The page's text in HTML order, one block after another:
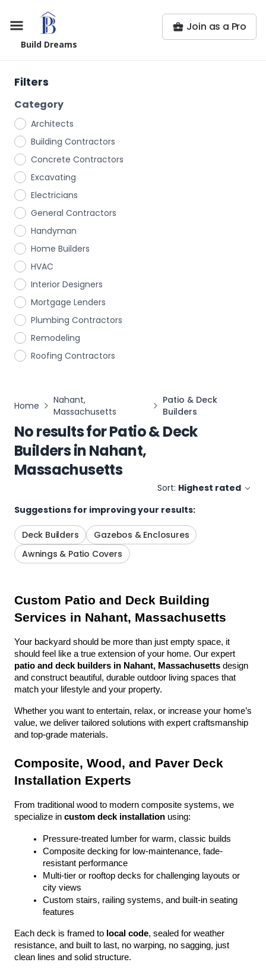
Build Dreams
Join as a Pro
Filters
Category
Architects
Building Contractors
Concrete Contractors
Excavating
Electricians
General Contractors
Handyman
Home Builders
HVAC
Interior Designers
Mortgage Lenders
Plumbing Contractors
Remodeling
Roofing Contractors
Home
Nahant,
Massachusetts
Patio & Deck
Builders
No results forPatio & Deck
BuildersinNahant,
Massachusetts
Sort: Highest rated
Suggestions for improving your results:
Deck Builders
Gazebos & Enclosures
Awnings & Patio Covers
Custom Patio and Deck Building
Services in Nahant, Massachusetts
Your backyard should be more than just empty space, it
patio and deck builders in Nahant, Massachusetts design
and construct beautiful, durable outdoor living spaces that
match your lifestyle and your property.
Whether you want to entertain, relax, or increase your home’s
value, we deliver tailored solutions with expert craftsmanship
and top-grade materials.
Composite, Wood, and Paver Deck
Installation Experts
From traditional wood to modern composite systems, we
specialize in custom deck installation using:
Pressure-treated lumber for warm, classic builds
Composite decking for low-maintenance, fade-
resistant performance
Multi-tier or rooftop decks for challenging layouts or
city views
Custom stairs, railing systems, and built-in seating
features
Each deck is framed to local code, sealed for weather
resistance, and built to last, no warping, no sagging, just
clean lines and solid structure.